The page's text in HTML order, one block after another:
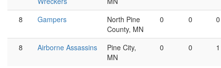
8 Gampers
North Pine
County, MN
0 0 0
8 Airborne Assassins
Pine City,
MN
0 0 1